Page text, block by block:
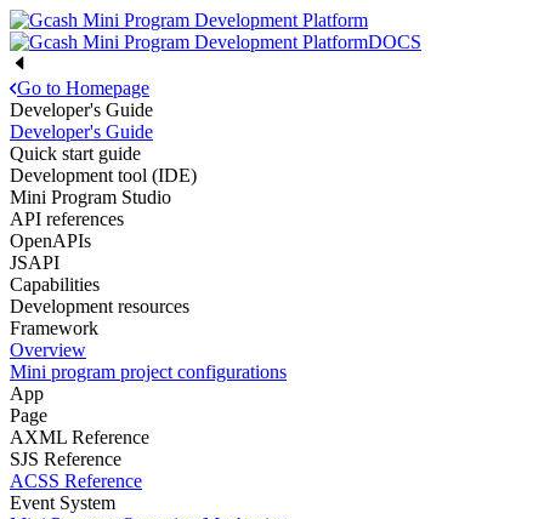
DOCS
Go to Homepage
Developer's Guide
Developer's Guide
Quick start guide
Development tool (IDE)
Mini Program Studio
API references
OpenAPIs
JSAPI
Capabilities
Development resources
Framework
Overview
Mini program project configurations
App
Page
AXML Reference
SJS Reference
ACSS Reference
Event System